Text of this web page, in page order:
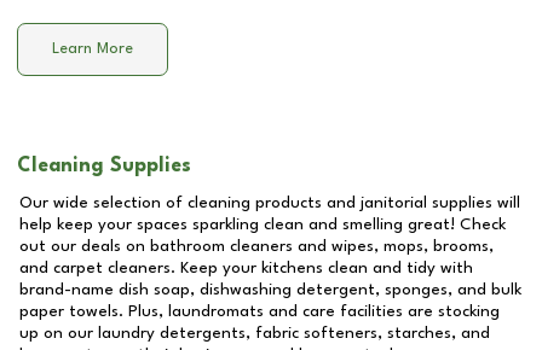
Learn More
Cleaning Supplies
Our wide selection of cleaning products and janitorial supplies will
help keep your spaces sparkling clean and smelling great! Check
out our deals on bathroom cleaners and wipes, mops, brooms,
and carpet cleaners. Keep your kitchens clean and tidy with
brand-name dish soap, dishwashing detergent, sponges, and bulk
paper towels. Plus, laundromats and care facilities are stocking
up on our laundry detergents, fabric softeners, starches, and